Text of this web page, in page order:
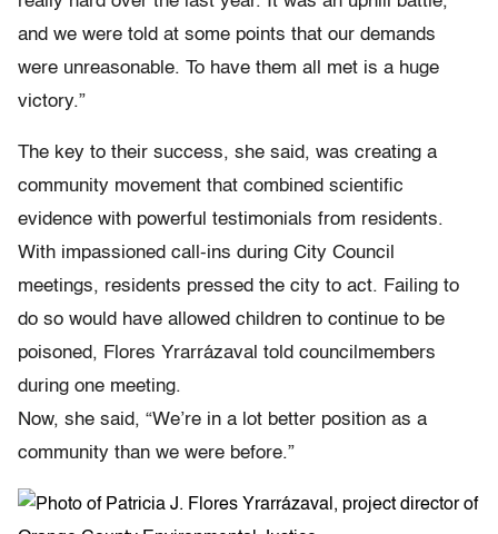
and we were told at some points that our demands
were unreasonable. To have them all met is a huge
victory.”
The key to their success, she said, was creating a
community movement that combined scientific
evidence with powerful testimonials from residents.
With impassioned call-ins during City Council
meetings, residents pressed the city to act. Failing to
do so would have allowed children to continue to be
poisoned, Flores Yrarrázaval told councilmembers
during one meeting.
Now, she said, “We’re in a lot better position as a
community than we were before.”